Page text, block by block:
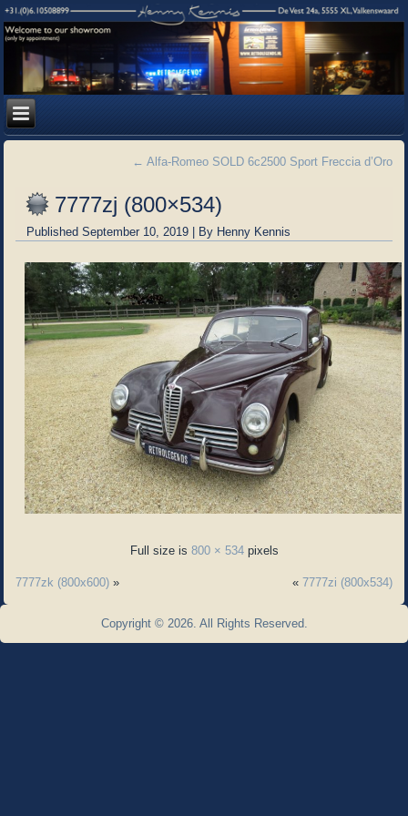
← Alfa-Romeo SOLD 6c2500 Sport Freccia d’Oro
7777zj (800×534)
Published September 10, 2019 | By Henny Kennis
Full size is 800 × 534pixels
7777zk (800x600) » « 7777zi (800x534)
Copyright © 2026. All Rights Reserved.